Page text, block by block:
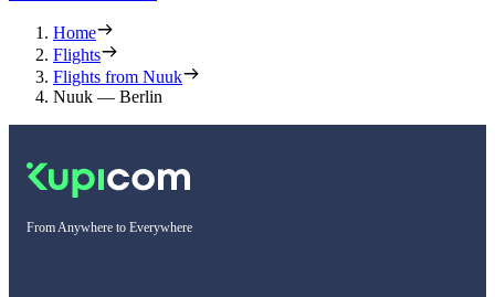
Home
Flights
Flights from Nuuk
Nuuk — Berlin
From Anywhere to Everywhere